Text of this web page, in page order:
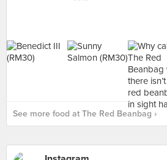
See more food at The Red Beanbag ›